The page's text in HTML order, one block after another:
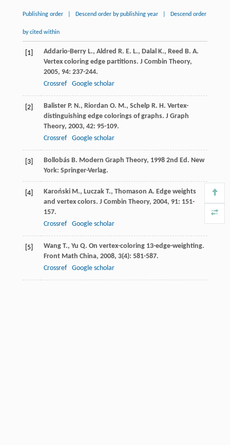
Publishing order Descend order by publishing year Descend order
by cited within
[1] Addario-Berry L., Aldred R. E. L., Dalal K., Reed B. A.
Vertex coloring edge partitions. J Combin Theory,
2005, 94: 237-244.
Crossref
Google scholar
[2] Balister P. N., Riordan O. M., Schelp R. H. Vertex-
distinguishing edge colorings of graphs. J Graph
Theory, 2003, 42: 95-109.
Crossref
Google scholar
[3] Bollobás B. Modern Graph Theory, 19982nd Ed. New
York: Springer-Verlag.
[4] Karoński M., Luczak T., Thomason A. Edge weights
and vertex colors. J Combin Theory, 2004, 91: 151-
157.
Crossref
Google scholar
[5] Wang T., Yu Q. On vertex-coloring 13-edge-weighting.
Front Math China, 2008, 3(4): 581-587.
Crossref
Google scholar